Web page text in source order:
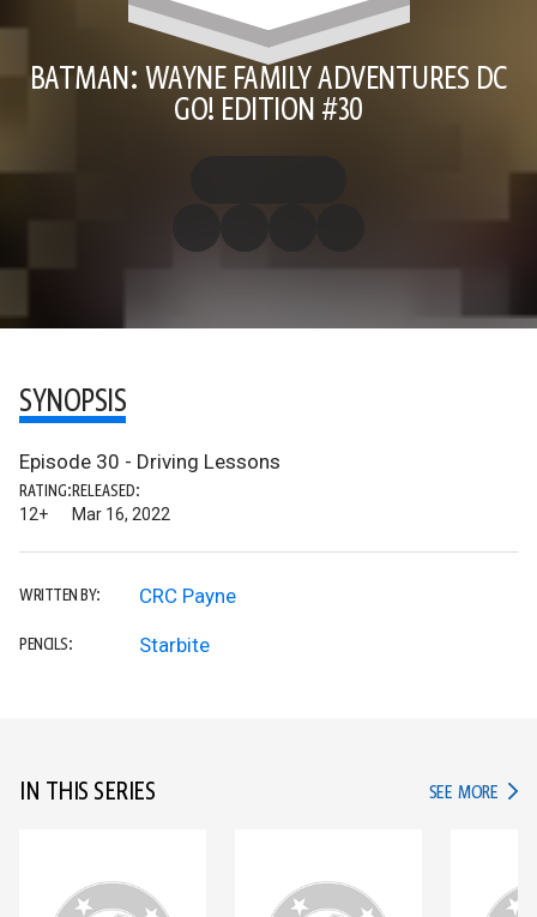
BATMAN: WAYNE FAMILY ADVENTURES DC
GO! EDITION #30
SYNOPSIS
Episode 30 - Driving Lessons
RATING:
12+
RELEASED:
Mar 16, 2022
WRITTEN BY: CRC Payne
PENCILS: Starbite
IN THIS SERIES SEE MORE IN